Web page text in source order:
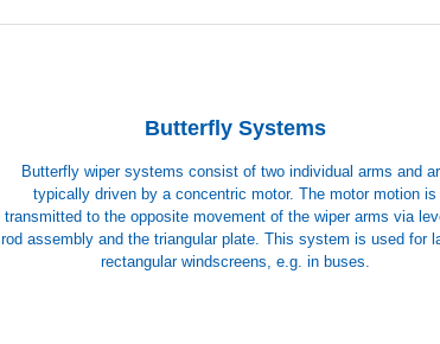
Butterfly Systems
Butterfly wiper systems consist of two individual arms and
typically driven by a concentric motor. The motor motion is
transmitted to the opposite movement of the wiper arms via
rod assembly and the triangular plate. This system is used for
rectangular windscreens, e.g. in buses.